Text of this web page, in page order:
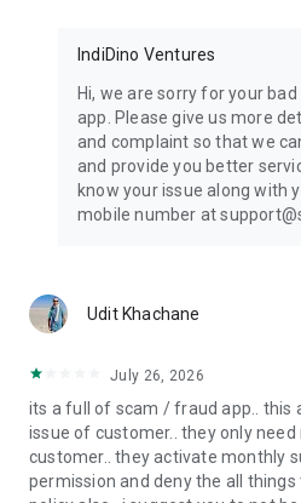
Kundli matching app, Milan chart
Keywords: Samaj Shaadi, Samaj
Marriage app, Shaadi app,
Indian matrimony, Caste
Biodata maker, Shadi biodata
app, Caste app, Kundli matching
matrimony, Punjabi matrimony,
matrimony (Bangala matrimony),
matrimony), Malyali matrimony &
Made in India with Love. Making
IndiDino Ventures
Hi, we are sorry for your
app. Please give us more
and complaint so that we
and provide you better
know your issue along with
mobile number at
Udit Khachane
July 26, 2026
its a full of scam / fraud app.. this
issue of customer.. they only
customer.. they activate monthly
permission and deny the all